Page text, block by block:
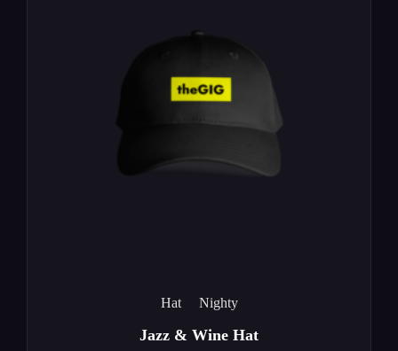
Hat Nighty
Jazz & Wine Hat